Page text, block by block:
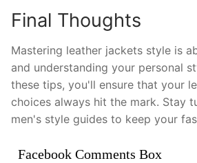
Final Thoughts
Mastering leather jackets style is
and understanding your personal
these tips, you'll ensure that your
choices always hit the mark. Stay
men's style guides to keep your
Facebook Comments Box